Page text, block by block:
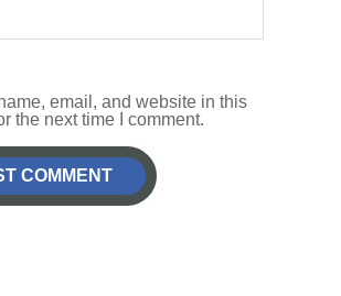
email, and website in this
the next time I comment.